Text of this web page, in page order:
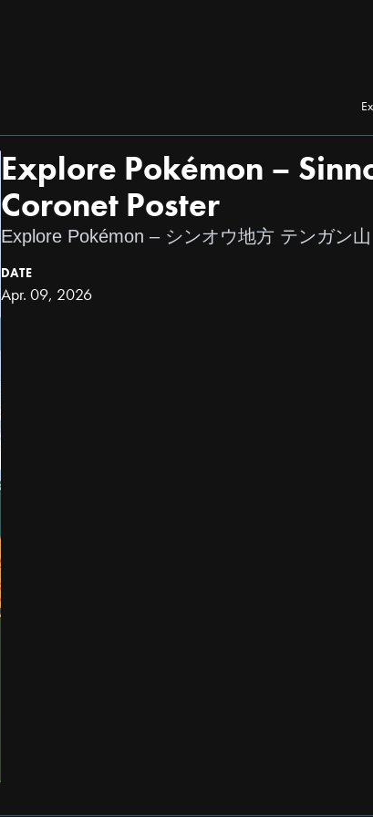
Explore Pokémon –
Coronet Poster
Explore Pokémon – シンオウ地方 テンガン
DATE
Apr. 09, 2026